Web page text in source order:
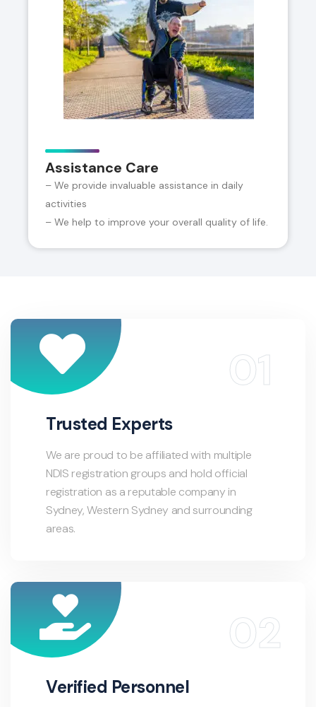
Assistance Care
– We provide invaluable assistance in daily
activities
– We help to improve your overall quality of life.
Trusted Experts
We are proud to be affiliated with multiple
NDIS registration groups and hold official
registration as a reputable company in
Sydney, Western Sydney and surrounding
areas.
Verified Personnel